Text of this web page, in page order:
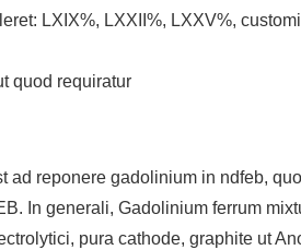
LXIX%, LXXII%, LXXV%,
quod requiratur
ad reponere gadolinium in ndfeb,
In generali, Gadolinium ferrum
pura cathode, graphite ut